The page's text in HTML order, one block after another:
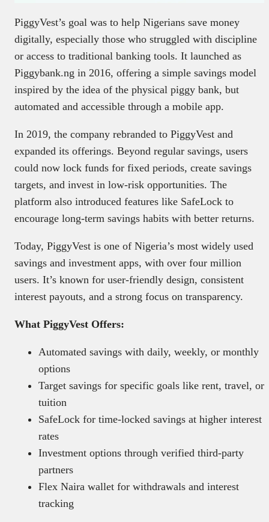
PiggyVest’s goal was to help Nigerians save money
digitally, especially those who struggled with discipline
or access to traditional banking tools. It launched as
Piggybank.ng in 2016, offering a simple savings model
inspired by the idea of the physical piggy bank, but
automated and accessible through a mobile app.
In 2019, the company rebranded to PiggyVest and
expanded its offerings. Beyond regular savings, users
could now lock funds for fixed periods, create savings
targets, and invest in low-risk opportunities. The
platform also introduced features like SafeLock to
encourage long-term savings habits with better returns.
Today, PiggyVest is one of Nigeria’s most widely used
savings and investment apps, with over four million
users. It’s known for user-friendly design, consistent
interest payouts, and a strong focus on transparency.
What PiggyVest Offers:
Automated savings with daily, weekly, or monthly
options
Target savings for specific goals like rent, travel, or
tuition
SafeLock for time-locked savings at higher interest
rates
Investment options through verified third-party
partners
Flex Naira wallet for withdrawals and interest
tracking